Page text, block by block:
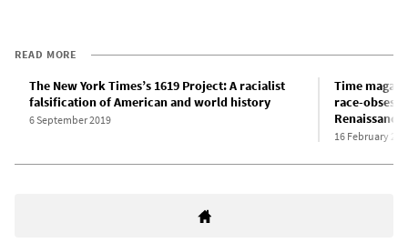
READ MORE
The New York Times’s 1619 Project: A racialist
falsification of American and world history
6 September 2019
Time
race-
16 February